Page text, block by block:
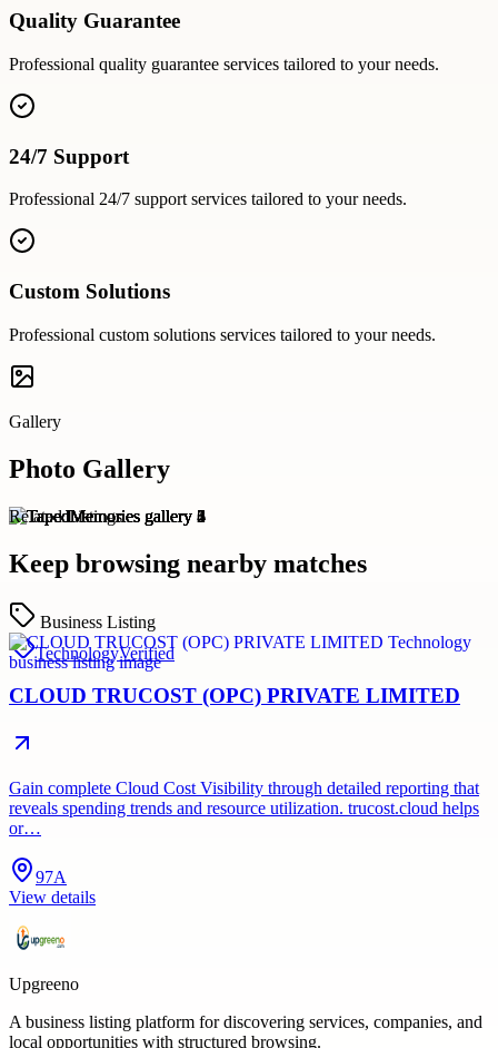
Quality Guarantee
Professional quality guarantee services tailored to your needs.
24/7 Support
Professional 24/7 supportservices tailored to your needs.
Custom Solutions
Professional custom solutions services tailored to your needs.
Gallery
Photo Gallery
Related Listings
Keep browsing nearby matches
Business Listing
TechnologyVerified
CLOUD TRUCOST (OPC) PRIVATE LIMITED
Gain complete Cloud Cost Visibility through detailed reporting that
reveals spending trends and resource utilization. trucost.cloud helps
or…
97A
View details
Upgreeno
A business listing platform for discovering services, companies, and
local opportunities with structured browsing.